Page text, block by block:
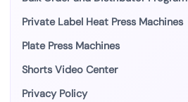
Private Label Heat Press Machines
Plate Press Machines
Shorts Video Center
Privacy Policy